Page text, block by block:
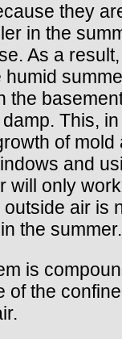
they
in the
As a
humid
the
This,
of mold
and
will only
air is
the summer.
is
of the